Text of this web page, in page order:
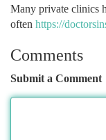
Many private clinics
often https://
Comments
Submit a Comment